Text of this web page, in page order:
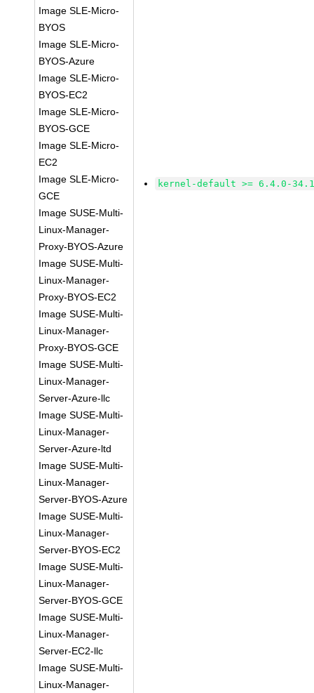
Image SLE-Micro-
BYOS
Image SLE-Micro-
BYOS-Azure
Image SLE-Micro-
BYOS-EC2
Image SLE-Micro-
BYOS-GCE
Image SLE-Micro-
EC2
Image SLE-Micro-
GCE
Image SUSE-Multi-
Linux-Manager-
Proxy-BYOS-Azure
Image SUSE-Multi-
Linux-Manager-
Proxy-BYOS-EC2
Image SUSE-Multi-
Linux-Manager-
Proxy-BYOS-GCE
Image SUSE-Multi-
Linux-Manager-
Server-Azure-llc
Image SUSE-Multi-
Linux-Manager-
Server-Azure-ltd
Image SUSE-Multi-
Linux-Manager-
Server-BYOS-Azure
Image SUSE-Multi-
Linux-Manager-
Server-BYOS-EC2
Image SUSE-Multi-
Linux-Manager-
Server-BYOS-GCE
Image SUSE-Multi-
Linux-Manager-
Server-EC2-llc
Image SUSE-Multi-
Linux-Manager-
kernel-default >= 6.4.0-